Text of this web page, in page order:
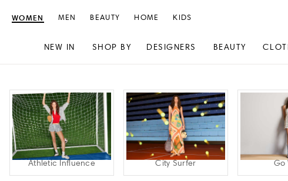
content
navigation
WOMEN
NEW IN SHOP BY DESIGNERS BEAUTY
MEN BEAUTY HOME KIDS
Athletic Influence City Surfer Go